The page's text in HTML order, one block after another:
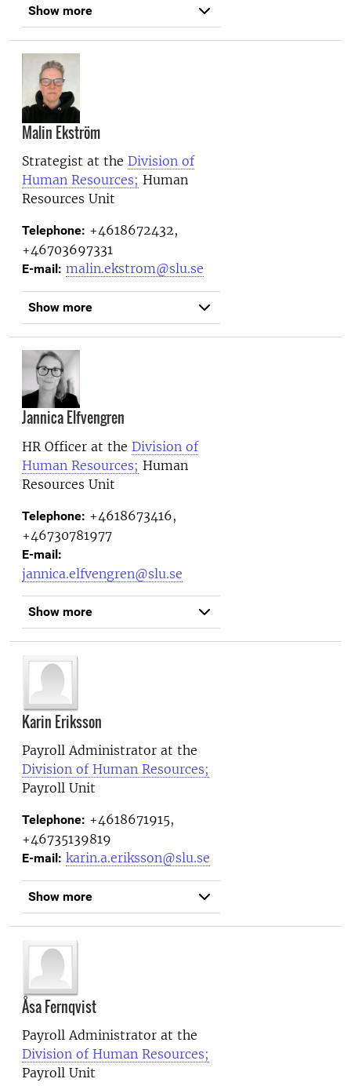
Show more
Malin Ekström
Strategist at the Division of
Human Resources; Human
Resources Unit
Telephone: +4618672432,
+46703697331
E-mail: malin.ekstrom@slu.se
Show more
Jannica Elfvengren
HR Officer at the Division of
Human Resources; Human
Resources Unit
Telephone: +4618673416,
+46730781977
E-mail:
jannica.elfvengren@slu.se
Show more
Karin Eriksson
Payroll Administrator at the
Division of Human Resources;
Payroll Unit
Telephone: +4618671915,
+46735139819
E-mail: karin.a.eriksson@slu.se
Show more
Åsa Fernqvist
Payroll Administrator at the
Division of Human Resources;
Payroll Unit